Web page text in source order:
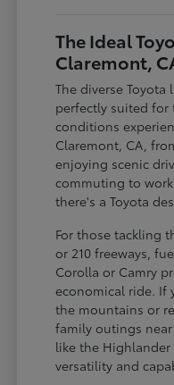
The Ideal
Claremont,
The diverse
perfectly suited for
conditions
Claremont, CA,
enjoying scenic
commuting to
there's a Toyota
For those tackling
or 210 freeways,
Corolla or Camry
economical ride. If
the mountains or
family outings near
like the
versatility and